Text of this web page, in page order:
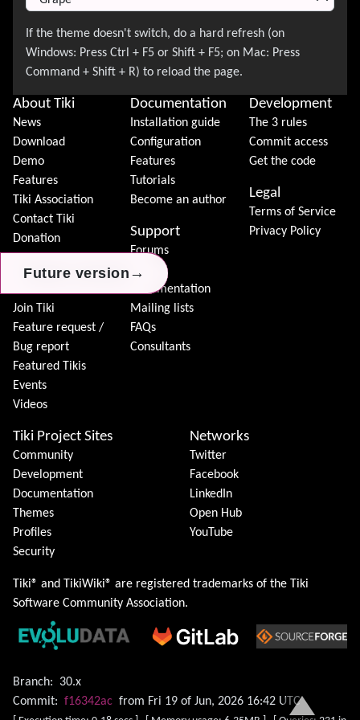
Future version →
Future version →
Future version →
About Tiki
News
Download
Demo
Features
Tiki Association
Contact Tiki
Donation
Community
Join Tiki
Feature request /
Bug report
Featured Tikis
Events
Videos
Documentation
Installation guide
Configuration
Features
Tutorials
Become an author
Support
Forums
Documentation
Mailing lists
FAQs
Consultants
Development
The 3 rules
Commit access
Get the code
Legal
Terms of Service
Privacy Policy
Tiki Project Sites
Community
Development
Documentation
Themes
Profiles
Security
Networks
Twitter
Facebook
LinkedIn
Open Hub
YouTube
Tiki® and TikiWiki® are registered trademarks of the Tiki
Software Community Association.
Branch:
30.x
Commit: f16342ac from Fri 19 of Jun, 2026 16:42 UTC